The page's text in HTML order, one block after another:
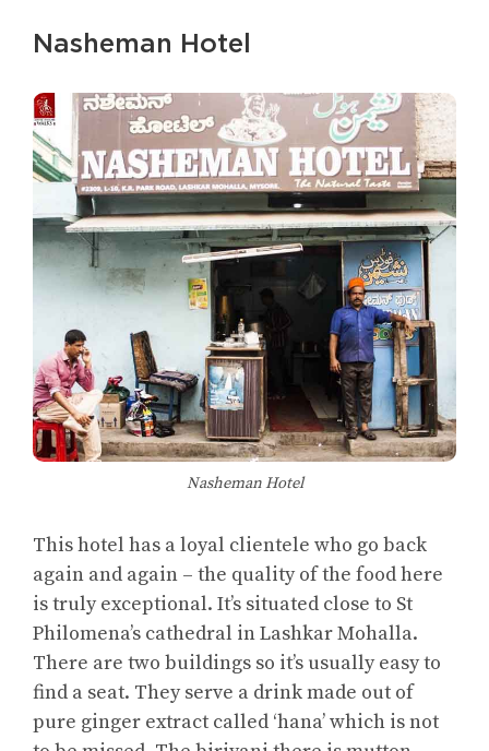
Nasheman Hotel
Nasheman Hotel
This hotel has a loyal clientele who go back
again and again – the quality of the food here
is truly exceptional. It’s situated close to St
Philomena’s cathedral in Lashkar Mohalla.
There are two buildings so it’s usually easy to
find a seat. They serve a drink made out of
pure ginger extract called ‘hana’ which is not